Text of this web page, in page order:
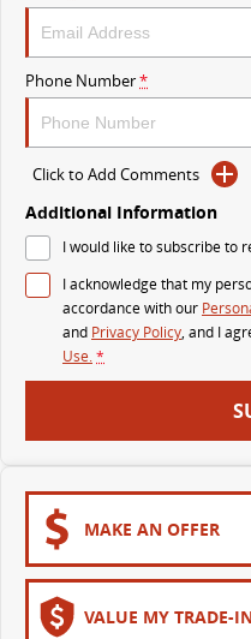
VAN & BUS
DELIVER 7
Delivers 24/7
DELIVER 9 LARGE VAN
The van that delivers
The bus that delivers
Phone Number*
Click to Add Comments
Additional Information
I would like to subscribe to
I acknowledge that my
accordance with our
and Privacy Policy, and I
Use.*
MAKE AN OFFER
VALUE MY TRADE-